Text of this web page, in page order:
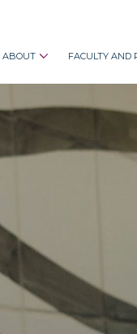
ABOUT FACULTY AND